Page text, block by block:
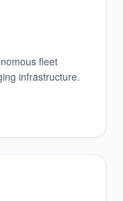
fleet
infrastructure.